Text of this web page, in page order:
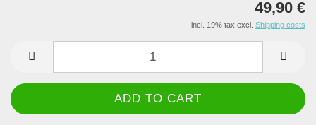
49,90 €
incl. 19% tax excl. Shipping costs